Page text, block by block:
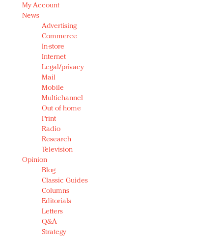
My Account
News
Advertising
Commerce
In-store
Internet
Legal/privacy
Mail
Mobile
Multichannel
Out of home
Print
Radio
Research
Television
Opinion
Blog
Classic Guides
Columns
Editorials
Letters
Q&A
Strategy